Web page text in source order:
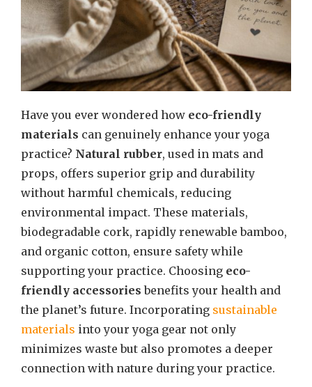
Have you ever wondered how eco-friendly
materials can genuinely enhance your yoga
practice? Natural rubber, used in mats and
props, offers superior grip and durability
without harmful chemicals, reducing
environmental impact. These materials,
biodegradable cork, rapidly renewable bamboo,
and organic cotton, ensure safety while
supporting your practice. Choosing eco-
friendly accessories benefits your health and
the planet’s future. Incorporating sustainable
materials into your yoga gear not only
minimizes waste but also promotes a deeper
connection with nature during your practice.